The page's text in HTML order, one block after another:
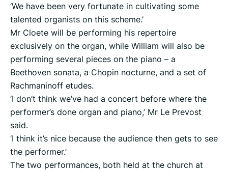
‘We have been very fortunate in cultivating some
talented organists on this scheme.’
Mr Cloete will be performing his repertoire
exclusively on the organ, while William will also be
performing several pieces on the piano – a
Beethoven sonata, a Chopin nocturne, and a set of
Rachmaninoff etudes.
‘I don’t think we’ve had a concert before where the
performer’s done organ and piano,’ Mr Le Prevost
said.
‘I think it’s nice because the audience then gets to see
the performer.’
The two performances, both held at the church at